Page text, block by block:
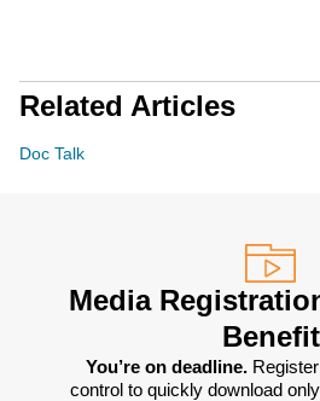
Related Articles
Doc Talk
Media
Benefit
You’re on deadline.
control to quickly download